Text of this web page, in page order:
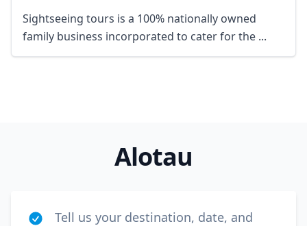
Sightseeing tours is a 100% nationally owned
family business incorporated to cater for the ...
Alotau
Tell us your destination, date, and